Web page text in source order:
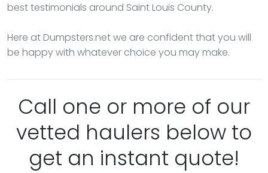
best testimonials around Saint Louis County.
Here at Dumpsters.net we are confident that you will
be happy with whatever choice you may make.
Call one or more of our
vetted haulers below to
get an instant quote!